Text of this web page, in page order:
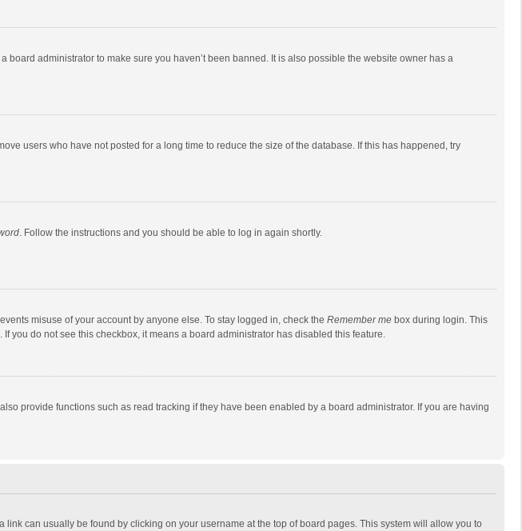
administrator to make sure you haven’t been banned. It is also possible the website owner has a
users who have not posted for a long time to reduce the size of the database. If this has happened, try
. Follow the instructions and you should be able to log in again shortly.
misuse of your account by anyone else. To stay logged in, check the Remember me box during login. This
you do not see this checkbox, it means a board administrator has disabled this feature.
provide functions such as read tracking if they have been enabled by a board administrator. If you are having
can usually be found by clicking on your username at the top of board pages. This system will allow you to